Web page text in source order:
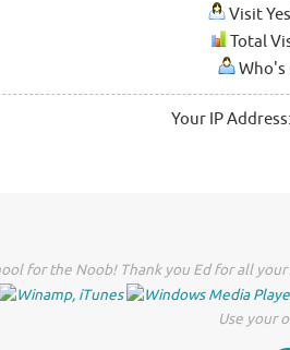
Visit
Total
Who's
Your IP
for the Noob! Thank you Ed for all
Use your